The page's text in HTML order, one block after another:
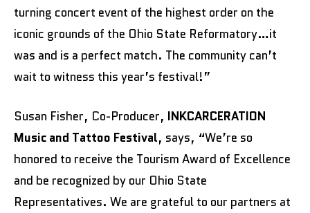
turning concert event of the highest order on the
iconic grounds of the Ohio State Reformatory…it
was and is a perfect match. The community can’t
wait to witness this year’s festival!”
Susan Fisher, Co-Producer, INKCARCERATION
Music and Tattoo Festival, says, “We’re so
honored to receive the Tourism Award of Excellence
and be recognized by our Ohio State
Representatives. We are grateful to our partners at